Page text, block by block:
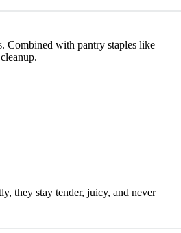
Combined with pantry staples like
they stay tender, juicy, and never